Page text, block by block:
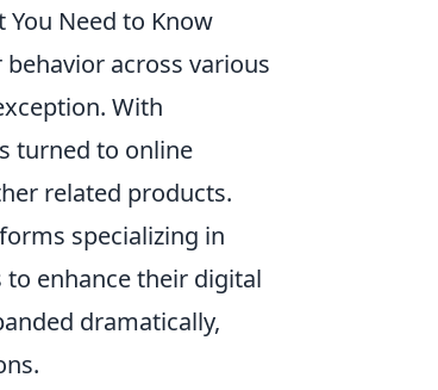
Need to Know
across various
With
turned to online
related products.
specializing in
enhance their digital
dramatically,